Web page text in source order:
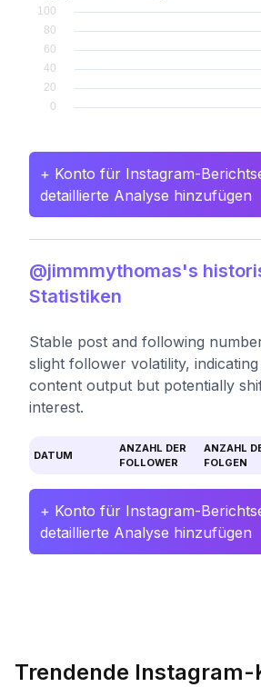
+ Konto für Instagram-
detaillierte Analyse hinzufügen
@jimmmythomas's
Statistiken
Stable post and following
slight follower volatility,
content output but potentially
interest.
DATUM
ANZAHL DER
FOLLOWER
ANZAHL
FOLGEN
+ Konto für Instagram-
detaillierte Analyse hinzufügen
Trendende Instagram-